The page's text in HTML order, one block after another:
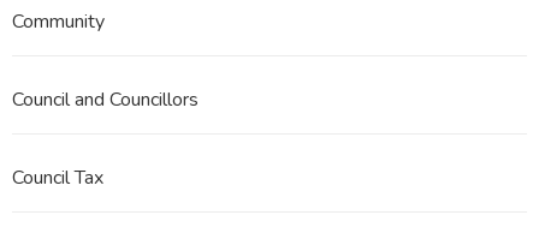
Community
Council and Councillors
Council Tax